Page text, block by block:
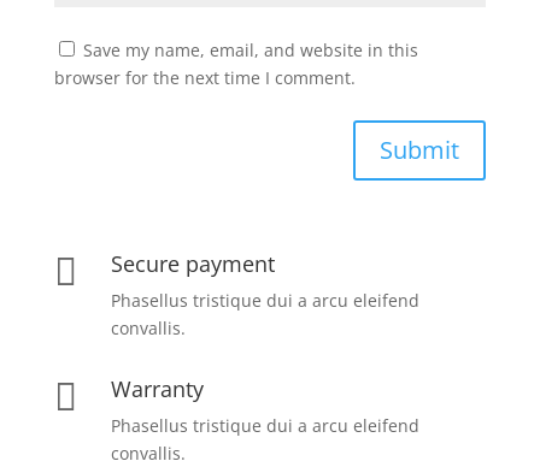
Save my name, email, and website in this
browser for the next time I comment.
Submit
 Secure payment
Phasellus tristique dui a arcu eleifend
convallis.
 Warranty
Phasellus tristique dui a arcu eleifend
convallis.